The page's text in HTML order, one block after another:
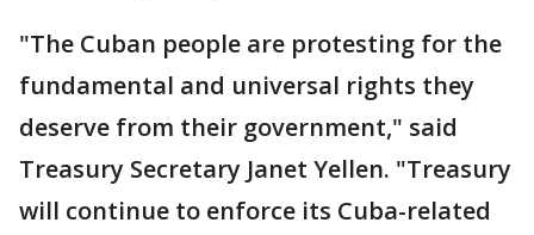
"The Cuban people are protesting for the
fundamental and universal rights they
deserve from their government," said
Treasury Secretary Janet Yellen. "Treasury
will continue to enforce its Cuba-related